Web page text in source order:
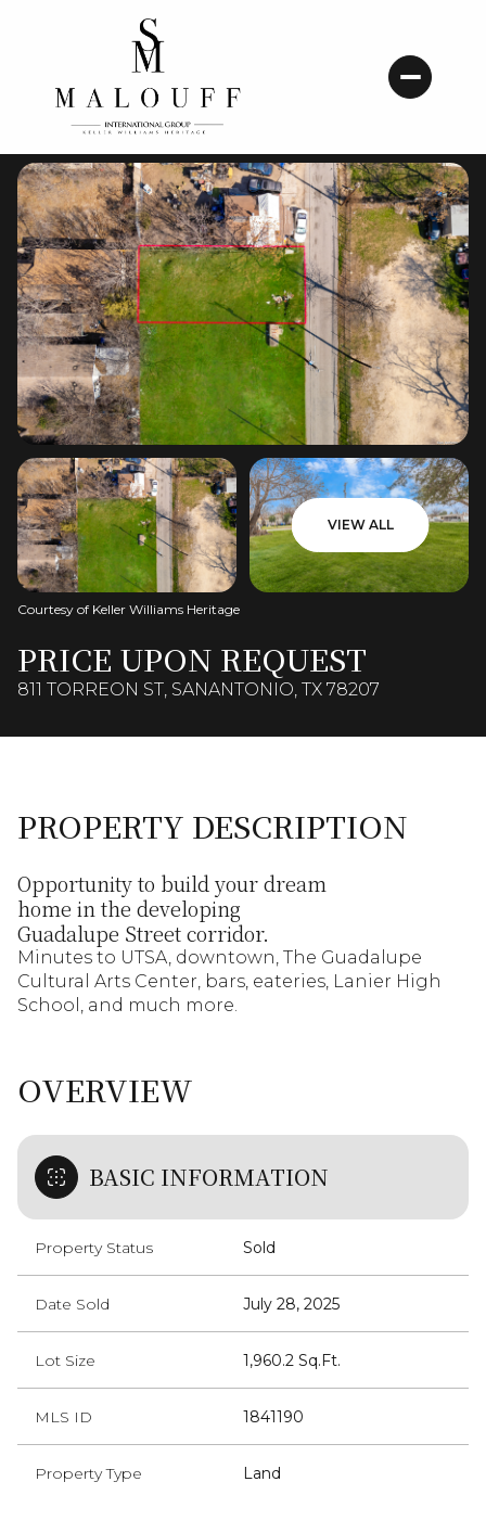
VIEW ALL
Courtesy of Keller Williams Heritage
PRICE UPON REQUEST
811 TORREON ST, SANANTONIO, TX 78207
PROPERTY DESCRIPTION
Opportunity to build your dream
home in the developing
Guadalupe Street corridor.
Minutes to UTSA, downtown, The Guadalupe
Cultural Arts Center, bars, eateries, Lanier High
School, and much more.
OVERVIEW
BASIC INFORMATION
Property Status Sold
Date Sold July 28, 2025
Lot Size 1,960.2 Sq.Ft.
MLS ID 1841190
Property Type Land
Friday
07
Aug
Saturday
08
Aug